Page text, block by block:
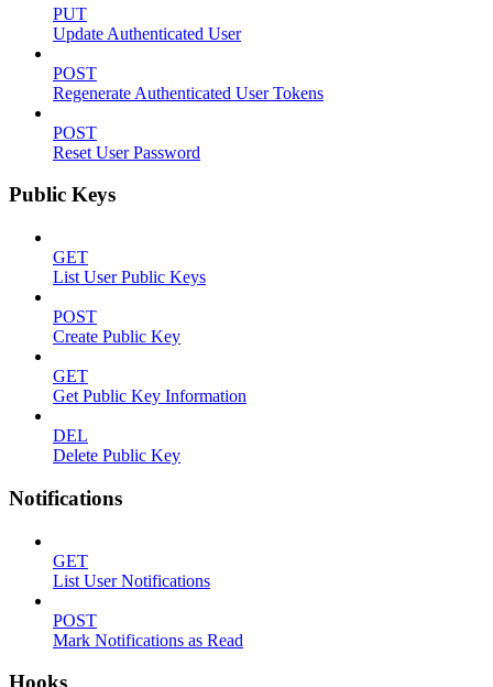
PUT
Update Authenticated User
POST
Regenerate Authenticated User Tokens
POST
Reset User Password
Public Keys
GET
List User Public Keys
POST
Create Public Key
GET
Get Public Key Information
DEL
Delete Public Key
Notifications
GET
List User Notifications
POST
Mark Notifications as Read
Hooks